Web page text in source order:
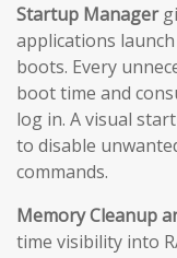
Startup Manager
applications
boots. Every
boot time and
log in. A visual
to disable
commands.
Memory Cleanup
time visibility into